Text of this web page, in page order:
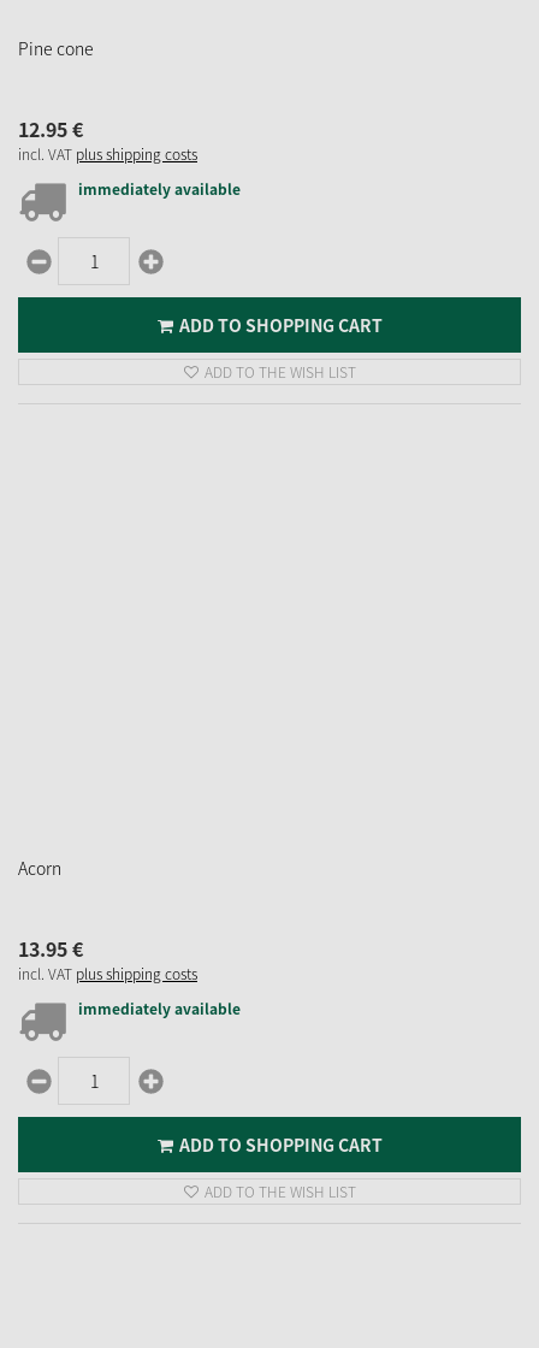
Pine cone
12.95€
incl. VAT plus shipping costs
immediately available
ADD TO SHOPPING CART
ADD TO THE WISH LIST
Acorn
13.95€
incl. VAT plus shipping costs
immediately available
ADD TO SHOPPING CART
ADD TO THE WISH LIST